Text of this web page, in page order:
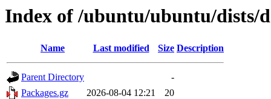
Index of /ubuntu/ubuntu/dists/
Name Last modified Size Description
Parent Directory
-
Packages.gz
2026-08-04 12:21
20